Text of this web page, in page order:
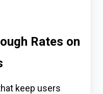
Rates on
keep users